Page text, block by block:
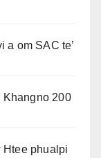
a om SAC te’
Khangno 200
Htee phualpi